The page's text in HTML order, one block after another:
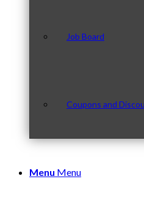
Job Board
Coupons and
Menu Menu